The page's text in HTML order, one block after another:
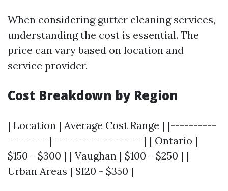
When considering gutter cleaning services,
understanding the cost is essential. The
price can vary based on location and
service provider.
Cost Breakdown by Region
| Location | Average Cost Range | |----------
---------|--------------------| | Ontario |
$150 - $300 | | Vaughan | $100 - $250 | |
Urban Areas | $120 - $350 |